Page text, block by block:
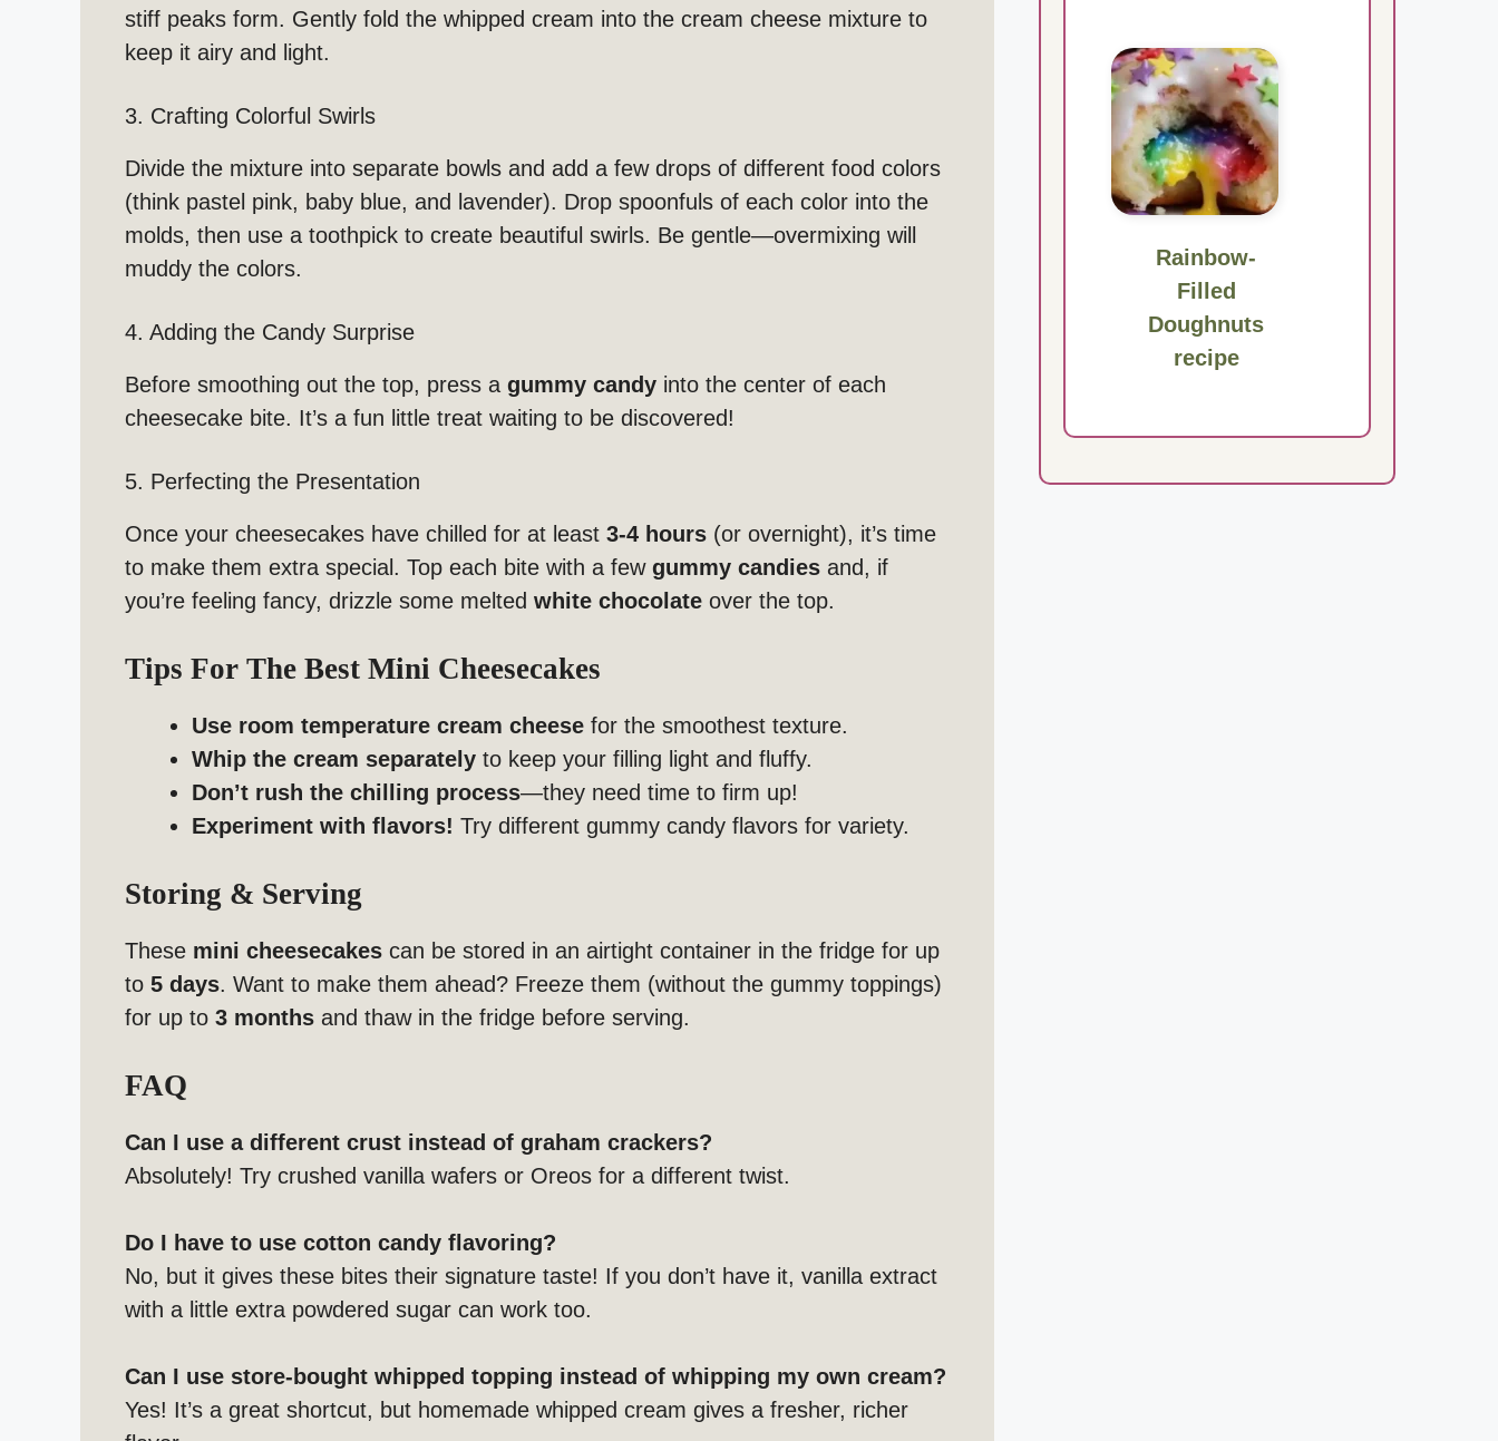
stiff peaks form. Gently fold the whipped cream into the cream cheese mixture to
keep it airy and light.
3. Crafting Colorful Swirls
Divide the mixture into separate bowls and add a few drops of different food colors
(think pastel pink, baby blue, and lavender). Drop spoonfuls of each color into the
molds, then use a toothpick to create beautiful swirls. Be gentle—overmixing will
muddy the colors.
4. Adding the Candy Surprise
Before smoothing out the top, press a gummy candy into the center of each
cheesecake bite. It’s a fun little treat waiting to be discovered!
5. Perfecting the Presentation
Once your cheesecakes have chilled for at least 3-4 hours (or overnight), it’s time
to make them extra special. Top each bite with a few gummy candies and, if
you’re feeling fancy, drizzle some melted white chocolate over the top.
Tips For The Best Mini Cheesecakes
Use room temperature cream cheese for the smoothest texture.
Whip the cream separately to keep your filling light and fluffy.
Don’t rush the chilling process—they need time to firm up!
Experiment with flavors! Try different gummy candy flavors for variety.
Storing & Serving
These mini cheesecakes can be stored in an airtight container in the fridge for up
to 5 days. Want to make them ahead? Freeze them (without the gummy toppings)
for up to 3 months and thaw in the fridge before serving.
FAQ
Can I use a different crust instead of graham crackers?
Absolutely! Try crushed vanilla wafers or Oreos for a different twist.
Do I have to use cotton candy flavoring?
No, but it gives these bites their signature taste! If you don’t have it, vanilla extract
with a little extra powdered sugar can work too.
Can I use store-bought whipped topping instead of whipping my own cream?
Yes! It’s a great shortcut, but homemade whipped cream gives a fresher, richer
Rainbow-
Filled
Doughnuts
recipe